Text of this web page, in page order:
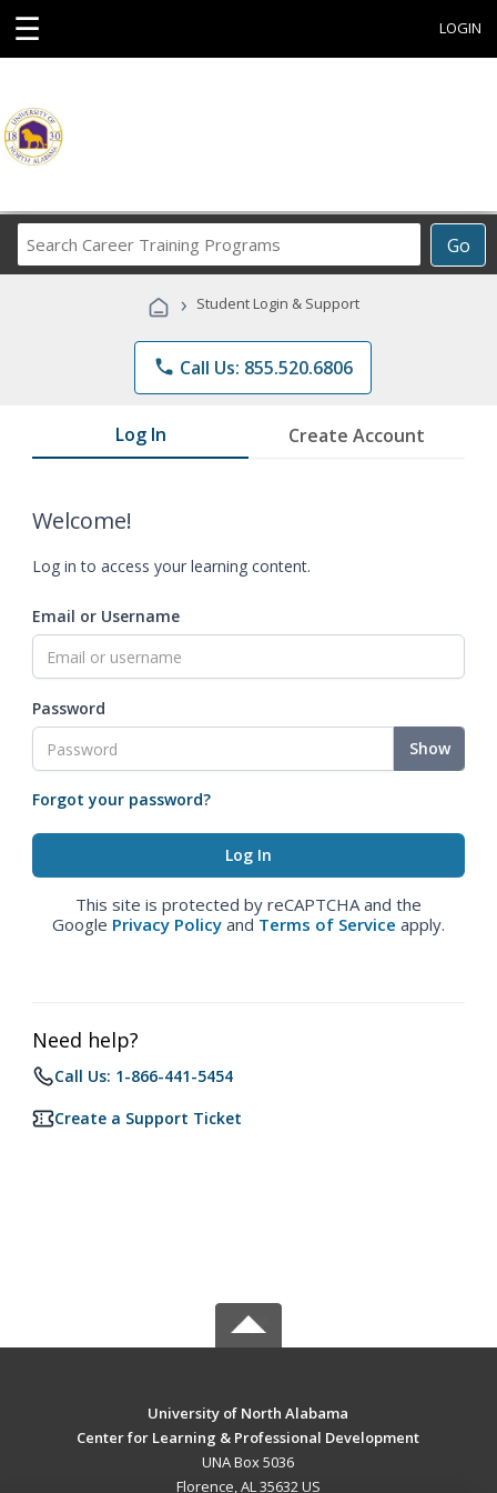
☰ LOGIN
Go
Career
Programs
› Student Login & Support
phone Call Us: 855.520.6806
Log In Create Account
Welcome!
Log in to access your learning content.
Email or Username
Password
Show
Forgot your password?
This site is protected by reCAPTCHA and the
Google Privacy Policy and Terms of Service apply.
Need help?
Call Us: 1-866-441-5454
Create a Support Ticket
University of North Alabama
Center for Learning & Professional Development
UNA Box 5036
Florence, AL 35632 US